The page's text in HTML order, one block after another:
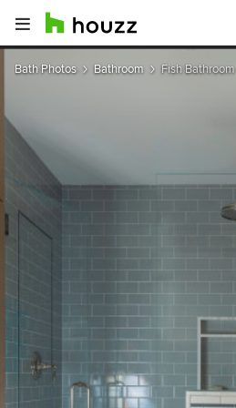
Bath Photos Bathroom Fish Bathroom